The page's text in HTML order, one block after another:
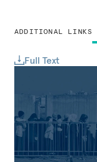
ADDITIONAL LINKS
Full Text